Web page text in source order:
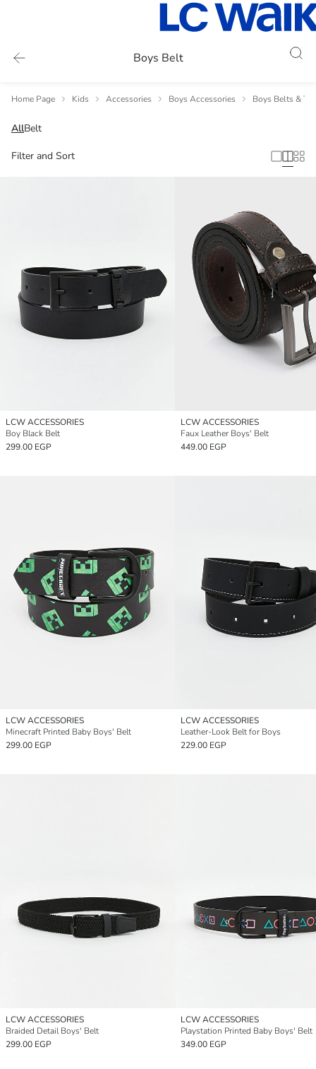
Boys Belt
Home Page Kids Accessories Boys Accessories Boys Belts &
AllBelt
Filter and Sort
LCW ACCESSORIES
Boy Black Belt
299.00 EGP
LCW ACCESSORIES
Faux Leather Boys' Belt
449.00 EGP
LCW ACCESSORIES
Minecraft Printed Baby Boys' Belt
299.00 EGP
LCW ACCESSORIES
Leather-Look Belt for Boys
229.00 EGP
LCW ACCESSORIES
Braided Detail Boys' Belt
299.00 EGP
LCW ACCESSORIES
Playstation Printed Baby Boys' Belt
349.00 EGP